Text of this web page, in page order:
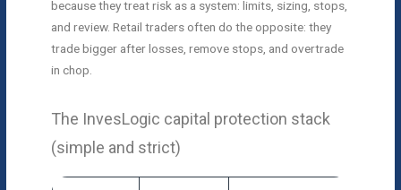
because they treat risk as a system: limits, sizing, stops,
and review. Retail traders often do the opposite: they
trade bigger after losses, remove stops, and overtrade
in chop.
The InvesLogic capital protection stack
(simple and strict)